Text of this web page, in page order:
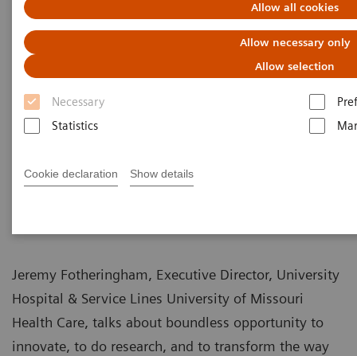
Allow all cookies
Allow necessary only
Allow selection
Necessary
Statistics
Cookie declaration Show details
A Partnership with Boundless
Opportunity to Innovate and
Transform
Stephanie Scharff | 2020-02-12
Jeremy Fotheringham, Executive Director, University
Hospital & Service Lines University of Missouri
Health Care, talks about boundless opportunity to
innovate, to do research, and to transform the way